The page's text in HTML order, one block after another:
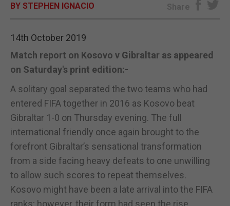
BY STEPHEN IGNACIO Share
14th October 2019
Match report on Kosovo v Gibraltar as appeared
on Saturday's print edition:-
A solitary goal separated the two teams who had
entered FIFA together in 2016 as Kosovo beat
Gibraltar 1-0 on Thursday evening. The full
international friendly once again brought to the
forefront Gibraltar’s sensational transformation
from a side facing heavy defeats to one unwilling
to allow such scores to repeat themselves.
Kosovo might have been a late arrival into the FIFA
ranks; however, their form had seen the rise